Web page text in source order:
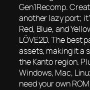
Gen1Recomp.
another lazy port;
Red, Blue, and
LÖVE2D. The best
assets, making it a
the Kanto region.
Windows, Mac,
need your own